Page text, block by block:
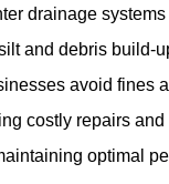
drainage
and debris build-
avoid fines
costly repairs
optimal